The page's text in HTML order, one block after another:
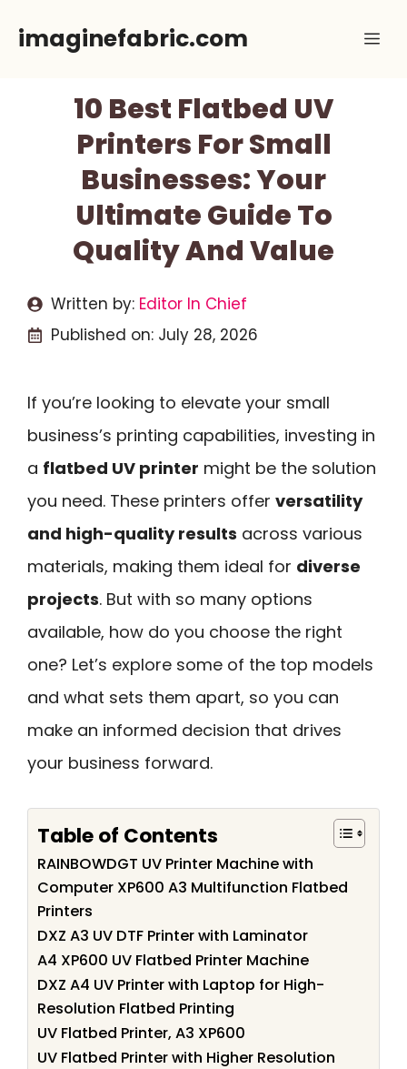
imaginefabric.com
10 Best Flatbed UV
Printers For Small
Businesses: Your
Ultimate Guide To
Quality And Value
Written by: Editor In Chief
Published on: July 28, 2026
If you’re looking to elevate your small
business’s printing capabilities, investing in
a flatbed UV printer might be the solution
you need. These printers offer versatility
and high-quality results across various
materials, making them ideal for diverse
projects. But with so many options
available, how do you choose the right
one? Let’s explore some of the top models
and what sets them apart, so you can
make an informed decision that drives
your business forward.
Table of Contents
RAINBOWDGT UV Printer Machine with
Computer XP600 A3 Multifunction Flatbed
Printers
DXZ A3 UV DTF Printer with Laminator
A4 XP600 UV Flatbed Printer Machine
DXZ A4 UV Printer with Laptop for High-
Resolution Flatbed Printing
UV Flatbed Printer, A3 XP600
UV Flatbed Printer with Higher Resolution